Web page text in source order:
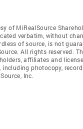
of MiRealSource
verbatim, without
of source, is not
All rights reserved.
affiliates and
photocopy,
Inc.